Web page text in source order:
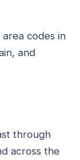
codes in
and
through
across the